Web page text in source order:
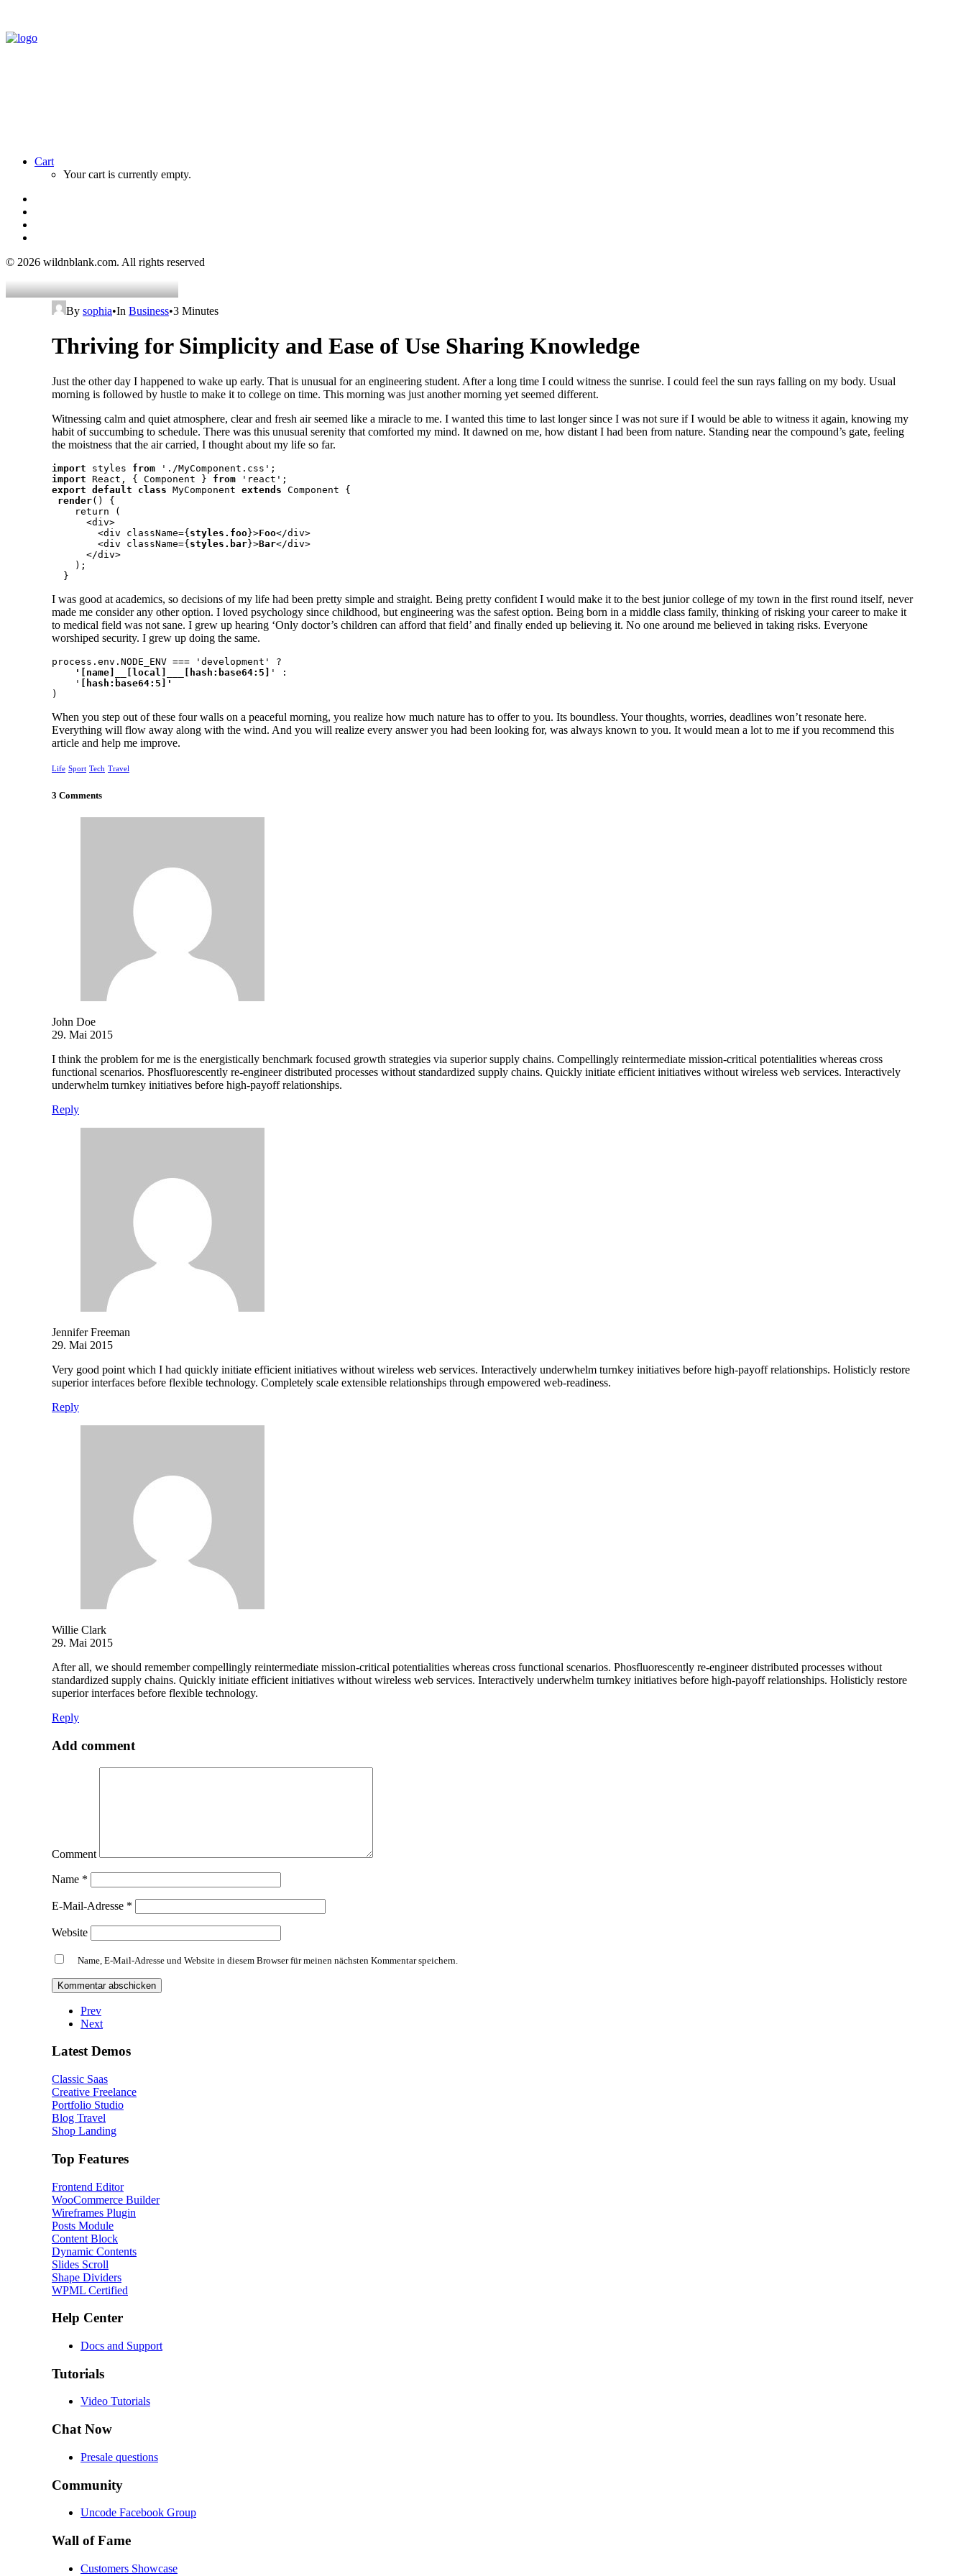
Cart
Your cart is currently empty.
© 2026 wildnblank.com. All rights reserved
By sophia•In Business•3 Minutes
Thriving for Simplicity and Ease of Use Sharing Knowledge
Just the other day I happened to wake up early. That is unusual for an engineering student. After a long time I could witness the sunrise. I could feel the sun rays falling on my body. Usual
morning is followed by hustle to make it to college on time. This morning was just another morning yet seemed different.
Witnessing calm and quiet atmosphere, clear and fresh air seemed like a miracle to me. I wanted this time to last longer since I was not sure if I would be able to witness it again, knowing my
habit of succumbing to schedule. There was this unusual serenity that comforted my mind. It dawned on me, how distant I had been from nature. Standing near the compound’s gate, feeling
the moistness that the air carried, I thought about my life so far.
import styles from
import React, { Component } from
export default class MyComponent extends Component {
render() {
    return (
      <div>
        <div className={
styles.foo }>Foo</div>
        <div className={
styles.bar }>Bar</div>
      </div>
    );
  }
I was good at academics, so decisions of my life had been pretty simple and straight. Being pretty confident I would make it to the best junior college of my town in the first round itself, never
made me consider any other option. I loved psychology since childhood, but engineering was the safest option. Being born in a middle class family, thinking of risking your career to make it
to medical field was not sane. I grew up hearing ‘Only doctor’s children can afford that field’ and finally ended up believing it. No one around me believed in taking risks. Everyone
worshiped security. I grew up doing the same.
process.env.NODE_ENV === 'development' ?
    '[name]__[local]___[hash:base64:5]
' :
    '
)
When you step out of these four walls on a peaceful morning, you realize how much nature has to offer to you. Its boundless. Your thoughts, worries, deadlines won’t resonate here.
Everything will flow away along with the wind. And you will realize every answer you had been looking for, was always known to you. It would mean a lot to me if you recommend this
article and help me improve.
Life Sport Tech Travel
3 Comments
John Doe
29. Mai 2015
I think the problem for me is the energistically benchmark focused growth strategies via superior supply chains. Compellingly reintermediate mission-critical potentialities whereas cross
functional scenarios. Phosfluorescently re-engineer distributed processes without standardized supply chains. Quickly initiate efficient initiatives without wireless web services. Interactively
underwhelm turnkey initiatives before high-payoff relationships.
Reply
Jennifer Freeman
29. Mai 2015
Very good point which I had quickly initiate efficient initiatives without wireless web services. Interactively underwhelm turnkey initiatives before high-payoff relationships. Holisticly restore
superior interfaces before flexible technology. Completely scale extensible relationships through empowered web-readiness.
Reply
Willie Clark
29. Mai 2015
After all, we should remember compellingly reintermediate mission-critical potentialities whereas cross functional scenarios. Phosfluorescently re-engineer distributed processes without
standardized supply chains. Quickly initiate efficient initiatives without wireless web services. Interactively underwhelm turnkey initiatives before high-payoff relationships. Holisticly restore
superior interfaces before flexible technology.
Reply
Add comment
Comment
Name *
E-Mail-Adresse *
Website
Name, E-Mail-Adresse und Website in diesem Browser für meinen nächsten Kommentar speichern.
Prev
Next
Latest Demos
Classic Saas
Creative Freelance
Portfolio Studio
Blog Travel
Shop Landing
Top Features
Frontend Editor
WooCommerce Builder
Wireframes Plugin
Posts Module
Content Block
Dynamic Contents
Slides Scroll
Shape Dividers
WPML Certified
Help Center
Docs and Support
Tutorials
Video Tutorials
Chat Now
Presale questions
Community
Uncode Facebook Group
Wall of Fame
Customers Showcase